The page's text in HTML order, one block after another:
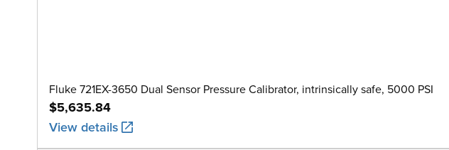
Fluke 721EX-3650 Dual Sensor Pressure Calibrator, intrinsically safe, 5000 PSI
$5,635.84
View details